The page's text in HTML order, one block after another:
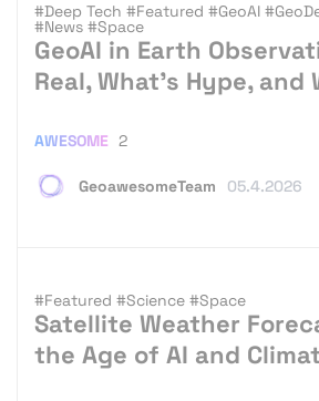
#Deep Tech #Featured #GeoAI
#News #Space
GeoAI in Earth
Real, What’s Hype, and
GeoawesomeTeam 05.4.2026
AWESOME 2
#Featured #Science #Space
Satellite Weather
the Age of AI and